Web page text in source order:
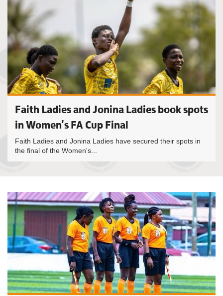
Faith Ladies and Jonina Ladies book spots
in Women's FA Cup Final
Faith Ladies and Jonina Ladies have secured their spots in
the final of the Women's...